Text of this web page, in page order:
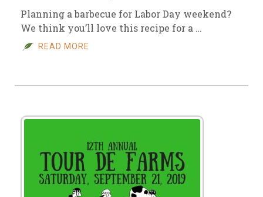
Planning a barbecue for Labor Day weekend?
We think you’ll love this recipe for a …
READ MORE